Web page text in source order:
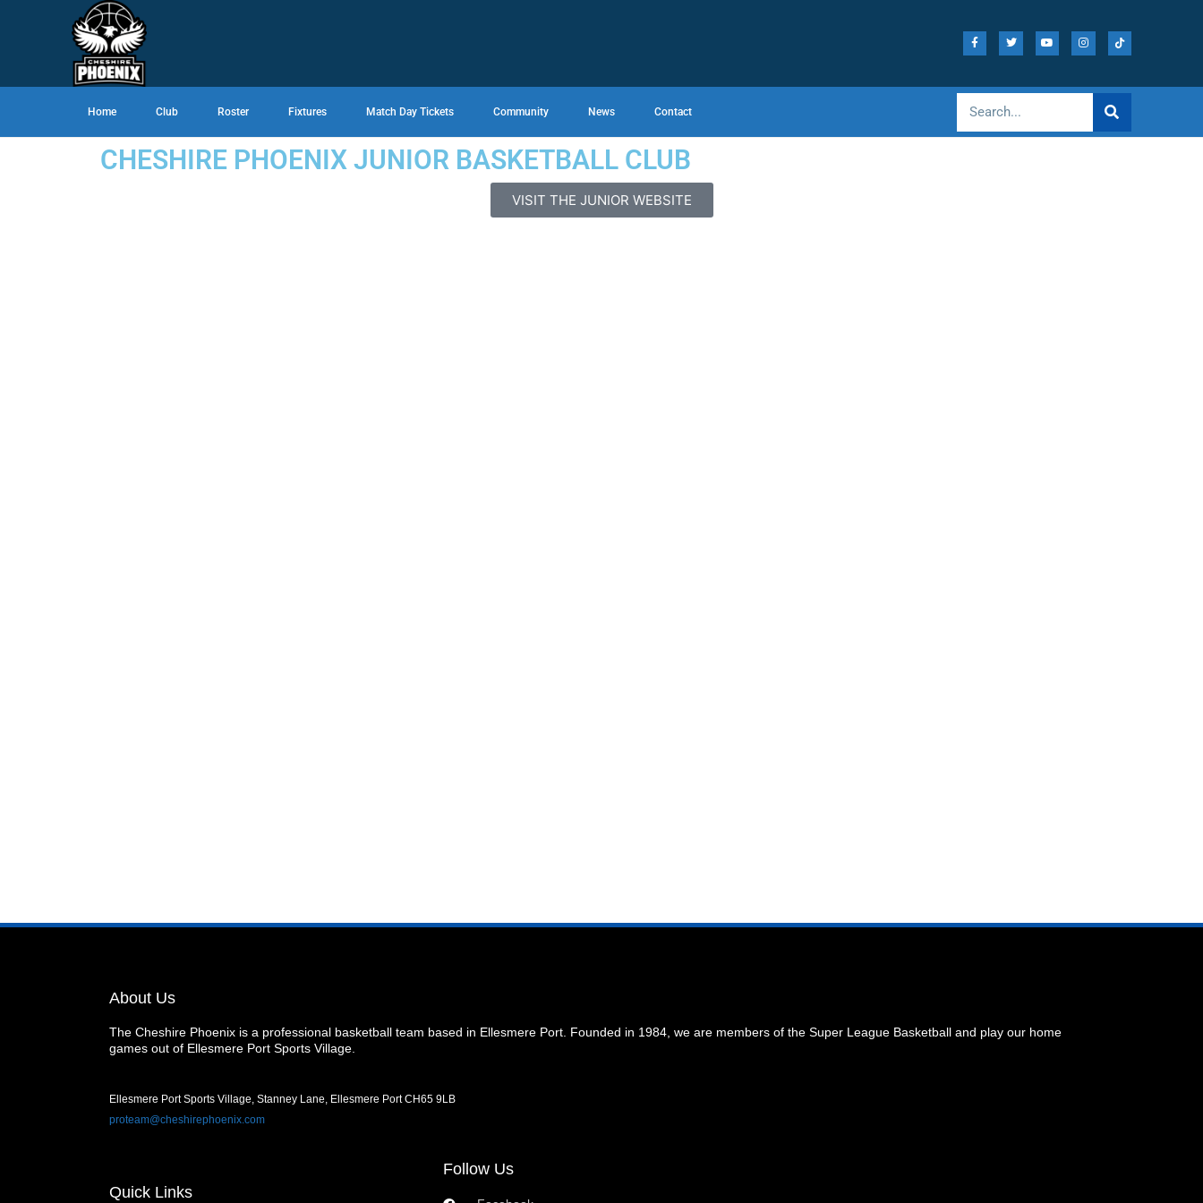
Home Club Roster Fixtures Match Day Tickets Community News Contact
CHESHIRE PHOENIX JUNIOR BASKETBALL CLUB
VISIT THE JUNIOR WEBSITE
About Us
The Cheshire Phoenix is a professional basketball team based in Ellesmere Port. Founded in 1984, we are members of the Super League Basketball and play our home
games out of Ellesmere Port Sports Village.
Ellesmere Port Sports Village, Stanney Lane, Ellesmere Port CH65 9LB
proteam@cheshirephoenix.com
Quick Links
Follow Us